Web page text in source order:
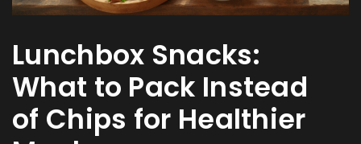
Lunchbox Snacks:
What to Pack Instead
of Chips for Healthier